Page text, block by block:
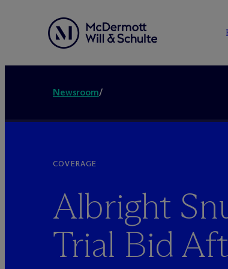
Newsroom/
COVERAGE
Albright
Trial Bid